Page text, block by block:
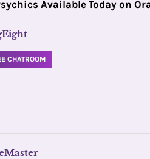
Available Today on
CHATROOM